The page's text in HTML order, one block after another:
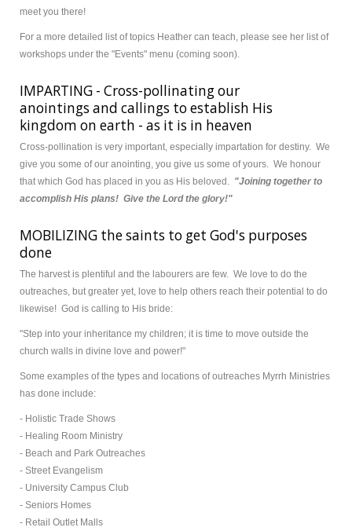
meet you there!
For a more detailed list of topics Heather can teach, please see her list of
workshops under the "Events" menu (coming soon).
IMPARTING - Cross-pollinating our
anointings and callings to establish His
kingdom on earth - as it is in heaven
Cross-pollination is very important, especially impartation for destiny. We
give you some of our anointing, you give us some of yours. We honour
that which God has placed in you as His beloved. "Joining together to
accomplish His plans! Give the Lord the glory!"
MOBILIZING the saints to get God's purposes
done
The harvest is plentiful and the labourers are few. We love to do the
outreaches, but greater yet, love to help others reach their potential to do
likewise! God is calling to His bride:
"Step into your inheritance my children; it is time to move outside the
church walls in divine love and power!"
Some examples of the types and locations of outreaches Myrrh Ministries
has done include:
- Holistic Trade Shows
- Healing Room Ministry
- Beach and Park Outreaches
- Street Evangelism
- University Campus Club
- Seniors Homes
- Retail Outlet Malls